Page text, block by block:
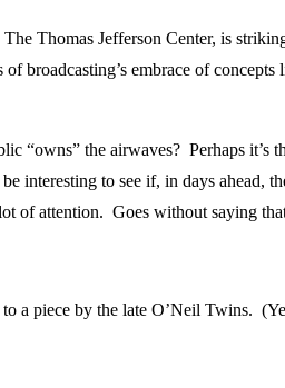
Thomas Jefferson Center, is
embrace of
“owns” the airwaves? Perhaps it’s
interesting to see if, in days ahead,
of attention. Goes without saying
a piece by the late O’Neil Twins.